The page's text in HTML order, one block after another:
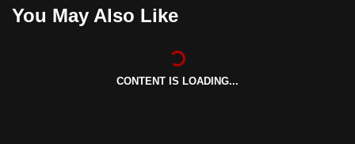
You May Also Like
CONTENT IS LOADING...
best
it